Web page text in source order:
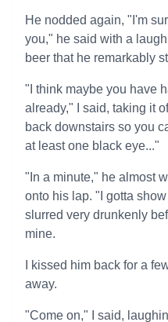
He nodded again, "I'm
you," he said with a
beer that he remarkably
"I think maybe you have
already," I said, taking it
back downstairs so you
at least one black eye..."
"In a minute," he almost
onto his lap. "I gotta
slurred very drunkenly
mine.
I kissed him back for a
away.
"Come on," I said,